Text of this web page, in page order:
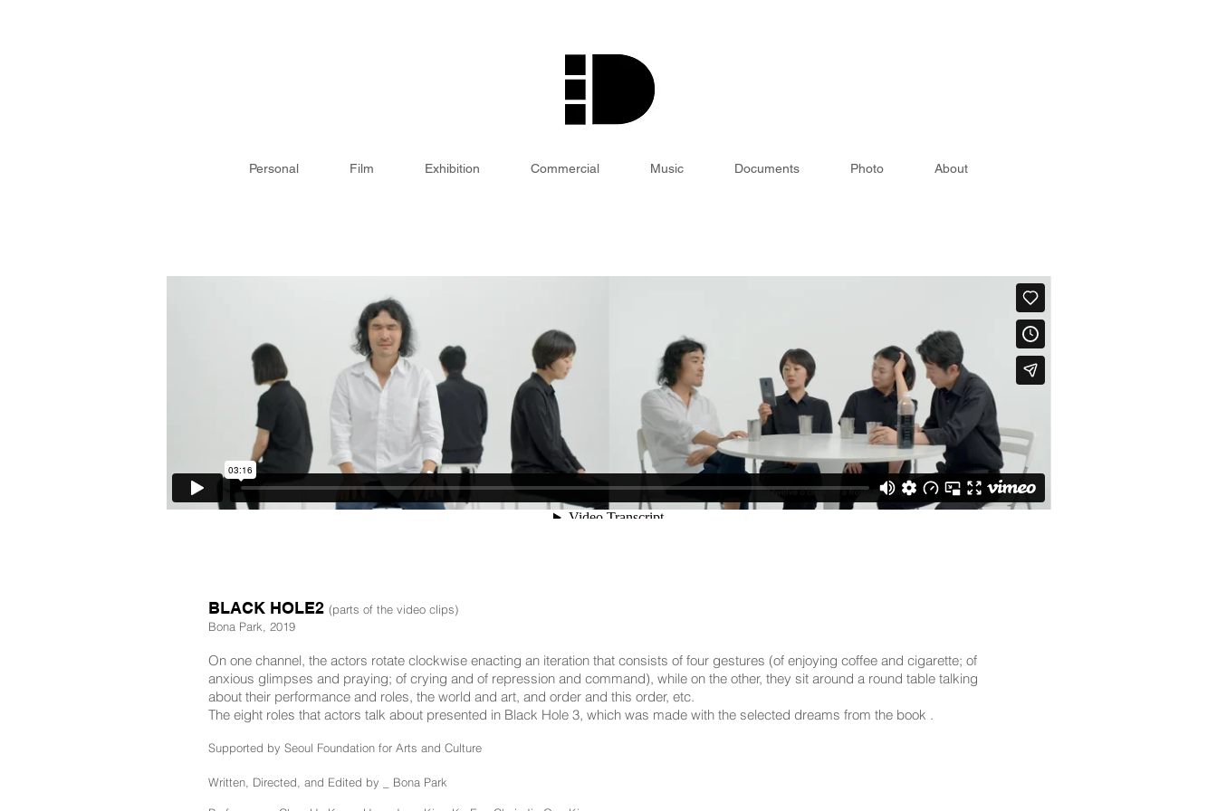
Personal Film Exhibition Commercial Music Documents Photo About
BLACK HOLE2 (parts of the video clips)
Bona Park, 2019
On one channel, the actors rotate clockwise enacting an iteration that consists of four gestures (of enjoying coffee and cigarette; of
anxious glimpses and praying; of crying and of repression and command), while on the other, they sit around a round table talking
about their performance and roles, the world and art, and order and this order, etc.
The eight roles that actors talk about presented in Black Hole 3, which was made with the selected dreams from the book .
Supported by Seoul Foundation for Arts and Culture
Written, Directed, and Edited by _ Bona Park